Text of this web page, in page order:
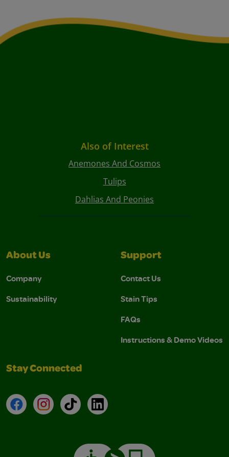
Also of Interest
Anemones And Cosmos
Tulips
Dahlias And Peonies
About Us
Company
Sustainability
Support
Contact Us
Stain Tips
FAQs
Instructions & Demo Videos
Stay Connected
FacebookInstagramTikTokLinkedIn